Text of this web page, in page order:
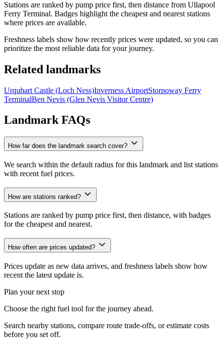
Stations are ranked by pump price first, then distance from Ullapool
Ferry Terminal. Badges highlight the cheapest and nearest stations
where prices are available.
Freshness labels show how recently prices were updated, so you can
prioritize the most reliable data for your journey.
Related landmarks
Urquhart Castle (Loch Ness)Inverness AirportStornoway Ferry
TerminalBen Nevis (Glen Nevis Visitor Centre)
Landmark FAQs
How far does the landmark search cover?
We search within the default radius for this landmark and list stations
with recent fuel prices.
How are stations ranked?
Stations are ranked by pump price first, then distance, with badges
for the cheapest and nearest.
How often are prices updated?
Prices update as new data arrives, and freshness labels show how
recent the latest update is.
Plan your next stop
Choose the right fuel tool for the journey ahead.
Search nearby stations, compare route trade-offs, or estimate costs
before you set off.